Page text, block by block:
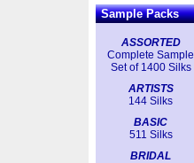
Sample Packs
ASSORTED
Complete Sample
Set of 1400 Silks
ARTISTS
144 Silks
BASIC
511 Silks
BRIDAL